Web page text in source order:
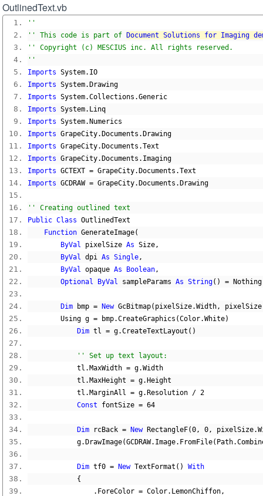
OutlinedText.vb
''
'' This code is part of
Document Solutions for Imaging
'' Copyright (c) MESCIUS inc. All rights reserved.
''
Imports System. IO
Imports System. Drawing
Imports System.Collections .Generic
Imports System. Linq
Imports System. Numerics
Imports GrapeCity. Documents . Drawing
Imports GrapeCity. Documents .Text
Imports GrapeCity. Documents . Imaging
Imports GCTEXT = GrapeCity. Documents .Text
Imports GCDRAW = GrapeCity. Documents . Drawing
'' Creating outlined text
Public Class OutlinedText
Function GenerateImage(
ByVal pixelSize As Size,
ByVal dpi As Single,
ByVal opaque As Boolean,
Optional
ByVal sampleParams As String() = Nothing
Dim bmp = New GcBitmap( pixelSize.Width, pixelSize
        Using g
= bmp.CreateGraphics (Color.White)
Dim tl = g.CreateTextLayout ()
'' Set up text layout:
            tl
. MaxWidth = g.Width
            tl
. MaxHeight = g. Height
            tl
. MarginAll = g. Resolution / 2
Const fontSize = 64
Dim rcBack = New RectangleF(0, 0, pixelSize.
            g
. DrawImage(GCDRAW. Image. FromFile( Path.
Dim tf0 = New TextFormat ()
With
{
. ForeColor = Color. LemonChiffon,